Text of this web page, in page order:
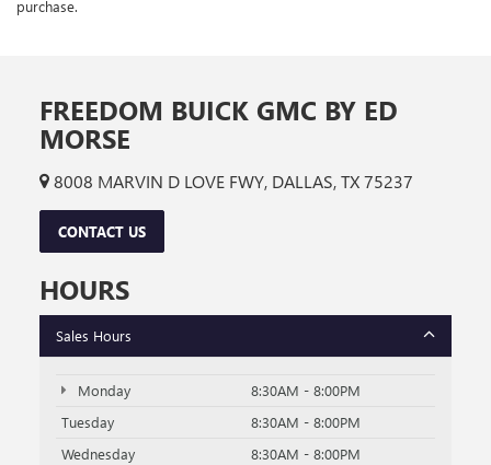
purchase.
FREEDOM BUICK GMC BY ED
MORSE
8008 MARVIN D LOVE FWY, DALLAS, TX 75237
CONTACT US
HOURS
Sales Hours
Monday
8:30AM - 8:00PM
Tuesday
8:30AM - 8:00PM
Wednesday
8:30AM - 8:00PM